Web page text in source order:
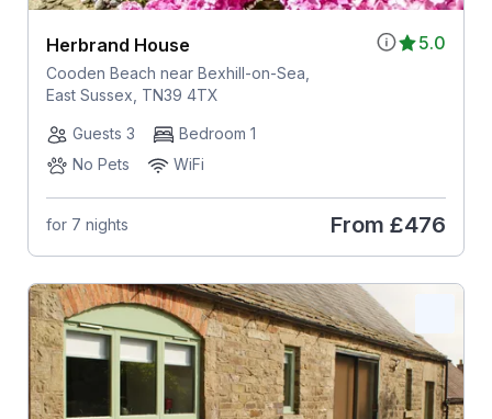
5.0
Herbrand House
Cooden Beach near Bexhill-on-Sea,
East Sussex, TN39 4TX
Guests 3
Bedroom 1
No Pets
WiFi
for 7 nights From £476